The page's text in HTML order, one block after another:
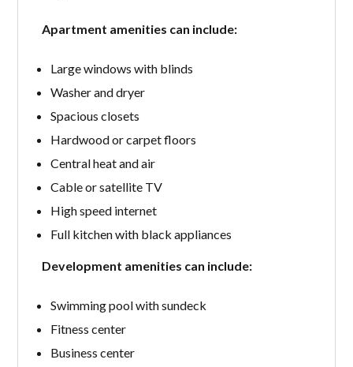
Apartment amenities can include:
Large windows with blinds
Washer and dryer
Spacious closets
Hardwood or carpet floors
Central heat and air
Cable or satellite TV
High speed internet
Full kitchen with black appliances
Development amenities can include:
Swimming pool with sundeck
Fitness center
Business center